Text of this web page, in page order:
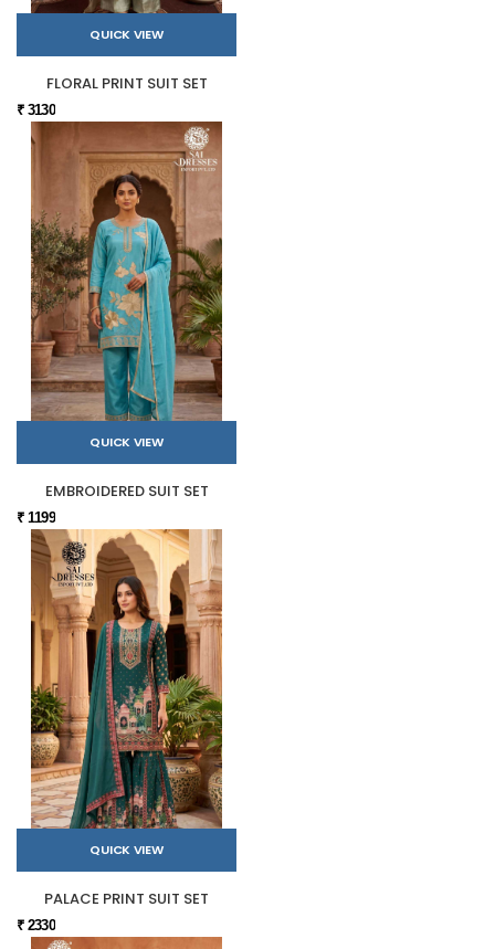
QUICK VIEW
FLORAL PRINT SUIT SET
₹ 3130
QUICK VIEW
EMBROIDERED SUIT SET
₹ 1199
QUICK VIEW
PALACE PRINT SUIT SET
₹ 2330